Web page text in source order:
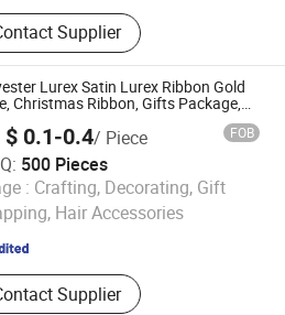
Ribbon, Nylon Taffeta, Photo
Woven Edge Satin Ribbon,
Tape, Oil Canvas, Grosgrain
Thermal Transfer Ribbon,
Ribbon, Gift Ribbon
Supplier
Lurex Satin Lurex Ribbon Gold
Christmas Ribbon, Gifts Package,
$ 0.1-0.4/ Piece FOB
500 Pieces
: Crafting, Decorating, Gift
Hair Accessories
Supplier
CO., LTD.
Since 2024